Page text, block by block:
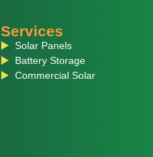
Services
Solar Panels
Battery Storage
Commercial Solar